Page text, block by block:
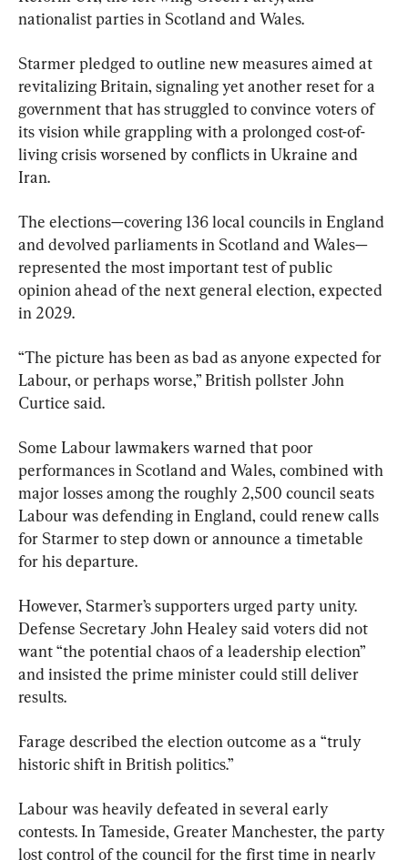
nationalist parties in Scotland and Wales.
Starmer pledged to outline new measures aimed at
revitalizing Britain, signaling yet another reset for a
government that has struggled to convince voters of
its vision while grappling with a prolonged cost-of-
living crisis worsened by conflicts in Ukraine and
Iran.
The elections—covering 136 local councils in England
and devolved parliaments in Scotland and Wales—
represented the most important test of public
opinion ahead of the next general election, expected
in 2029.
“The picture has been as bad as anyone expected for
Labour, or perhaps worse,” British pollster John
Curtice said.
Some Labour lawmakers warned that poor
performances in Scotland and Wales, combined with
major losses among the roughly 2,500 council seats
Labour was defending in England, could renew calls
for Starmer to step down or announce a timetable
for his departure.
However, Starmer’s supporters urged party unity.
Defense Secretary John Healey said voters did not
want “the potential chaos of a leadership election”
and insisted the prime minister could still deliver
results.
Farage described the election outcome as a “truly
historic shift in British politics.”
Labour was heavily defeated in several early
contests. In Tameside, Greater Manchester, the party
lost control of the council for the first time in nearly